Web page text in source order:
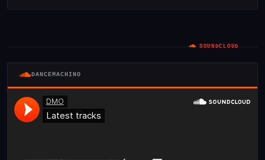
SOUNDCLOUD
DANCEMACHINO